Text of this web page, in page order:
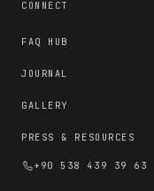
CONNECT
FAQ HUB
JOURNAL
GALLERY
PRESS & RESOURCES
+90 538 439 39 63